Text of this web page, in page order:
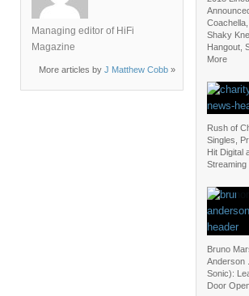
Managing editor of HiFi
Magazine
More articles by J Matthew Cobb »
Shaky
Hangout,
More
Rush of
Singles,
Hit Digital
Streaming
Bruno
Anderson
Sonic):
Door